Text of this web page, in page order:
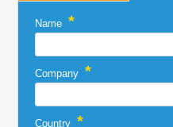
Name *
Company *
Country *